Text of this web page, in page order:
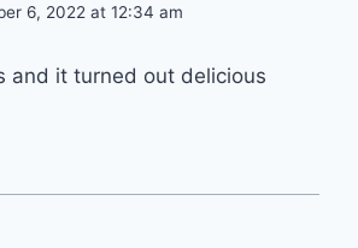
6, 2022 at 12:34 am
and it turned out delicious